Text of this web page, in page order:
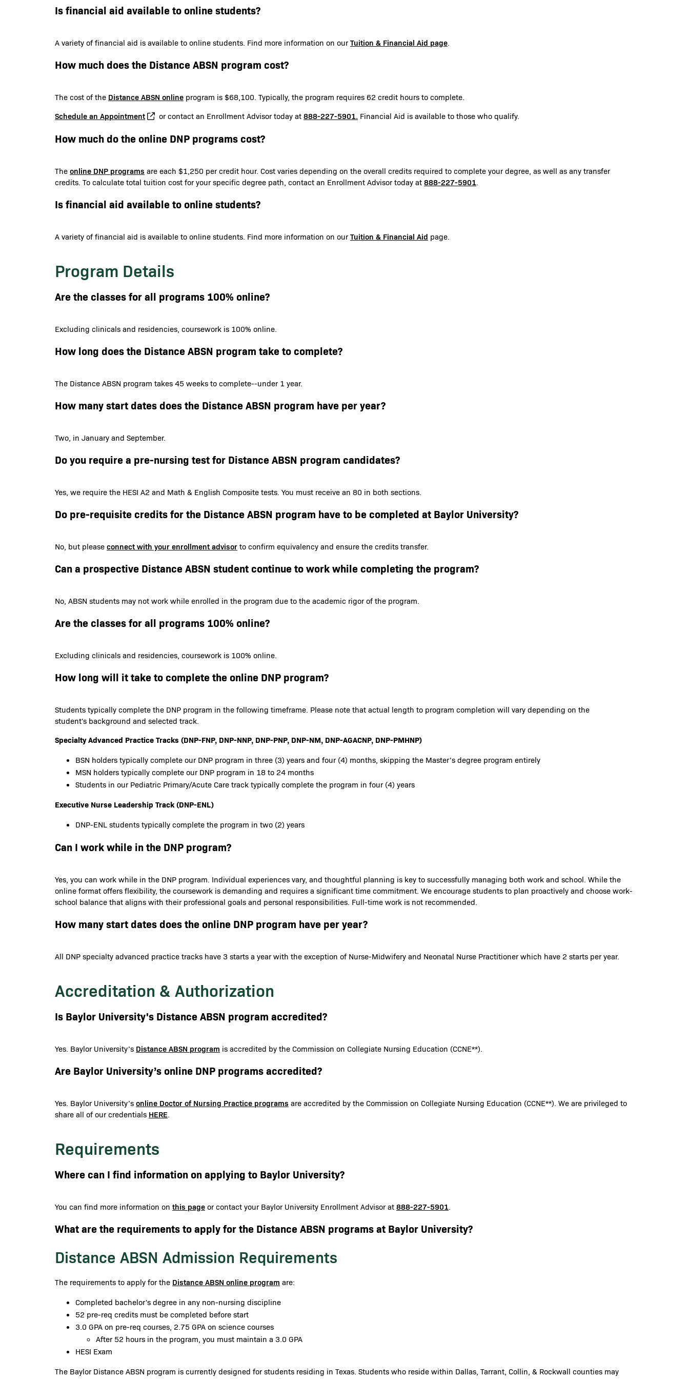
Is financial aid available to online students?
A variety of financial aid is available to online students. Find more information on ourTuition & Financial Aid page.
How much does the Distance ABSN program cost?
The cost of the Distance ABSN online program is $68,100. Typically, the program requires 62 credit hours to complete.
Schedule an Appointment or contact an Enrollment Advisor today at 888-227-5901. Financial Aid is available to those who qualify.
How much do the online DNP programs cost?
The online DNP programs are each $1,250 per credit hour. Cost varies depending on the overall credits required to complete your degree, as well as any transfer
credits. To calculate total tuition cost for your specific degree path, contact an Enrollment Advisor today at 888-227-5901.
Is financial aid available to online students?
A variety of financial aid is available to online students. Find more information on ourTuition & Financial Aid page.
Program Details
Are the classes for all programs 100% online?
Excluding clinicals and residencies, coursework is 100% online.
How long does the Distance ABSN program take to complete?
The Distance ABSN program takes 45 weeks to complete--under 1 year.
How many start dates does the Distance ABSN program have per year?
Two, in January and September.
Do you require a pre-nursing test for Distance ABSN program candidates?
Yes, we require the HESI A2 and Math & English Composite tests. You must receive an 80 in both sections.
Do pre-requisite credits for the Distance ABSN program have to be completed at Baylor University?
No, but please connect with your enrollment advisor to confirm equivalency and ensure the credits transfer.
Can a prospective Distance ABSN student continue to work while completing the program?
No, ABSN students may not work while enrolled in the program due to the academic rigor of the program.
Are the classes for all programs 100% online?
Excluding clinicals and residencies, coursework is 100% online.
How long will it take to complete the online DNP program?
Students typically complete the DNP program in the following timeframe. Please note that actual length to program completion will vary depending on the
student's background and selected track.
Specialty Advanced Practice Tracks (DNP-FNP, DNP-NNP, DNP-PNP, DNP-NM, DNP-AGACNP, DNP-PMHNP)
BSN holders typically complete our DNP program in three (3) years and four (4) months, skipping the Master’s degree program entirely
MSN holders typically complete our DNP program in 18 to 24 months
Students in our Pediatric Primary/Acute Care track typically complete the program in four (4) years
Executive Nurse Leadership Track (DNP-ENL)
DNP-ENL students typically complete the program in two (2) years
Can I work while in the DNP program?
Yes, you can work while in the DNP program. Individual experiences vary, and thoughtful planning is key to successfully managing both work and school. While the
online format offers flexibility, the coursework is demanding and requires a significant time commitment. We encourage students to plan proactively and choose work-
school balance that aligns with their professional goals and personal responsibilities. Full-time work is not recommended.
How many start dates does the online DNP program have per year?
All DNP specialty advanced practice tracks have 3 starts a year with the exception of Nurse-Midwifery and Neonatal Nurse Practitioner which have 2 starts per year.
Accreditation & Authorization
Is Baylor University's Distance ABSN program accredited?
Yes. Baylor University’s Distance ABSN program is accredited by the Commission on Collegiate Nursing Education (CCNE**).
Are Baylor University’s online DNP programs accredited?
Yes. Baylor University’s online Doctor of Nursing Practice programs are accredited by the Commission on Collegiate Nursing Education (CCNE**). We are privileged to
share all of our credentials HERE.
Requirements
Where can I find information on applying to Baylor University?
You can find more information on this page or contact your Baylor University Enrollment Advisor at 888-227-5901.
What are the requirements to apply for the Distance ABSN programs at Baylor University?
Distance ABSN Admission Requirements
The requirements to apply for the Distance ABSN online program are:
Completed bachelor's degree in any non-nursing discipline
52 pre-req credits must be completed before start
3.0 GPA on pre-req courses, 2.75 GPA on science courses
After 52 hours in the program, you must maintain a 3.0 GPA
HESI Exam
The Baylor Distance ABSN program is currently designed for students residing in Texas. Students who reside within Dallas, Tarrant, Collin, & Rockwall counties may